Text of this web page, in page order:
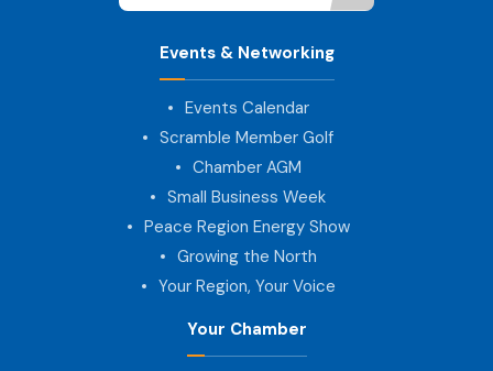
Events & Networking
Events Calendar
Scramble Member Golf
Chamber AGM
Small Business Week
Peace Region Energy Show
Growing the North
Your Region, Your Voice
Your Chamber